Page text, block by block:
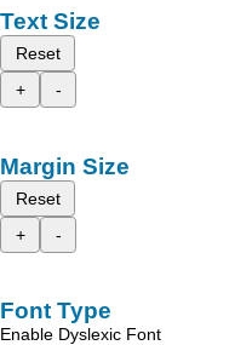
Text Size
Reset
+
-
Margin Size
Reset
+
-
Font Type
Enable Dyslexic Font